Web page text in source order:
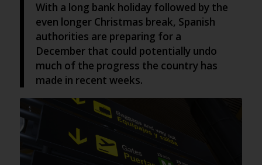
With a long bank holiday followed by the
even longer Christmas break, Spanish
authorities are preparing for a
December that could potentially undo
much of the progress the country has
made in recent weeks.